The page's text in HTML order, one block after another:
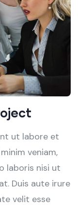
ut labore et
veniam,
laboris nisi ut
Duis aute irure
velit esse